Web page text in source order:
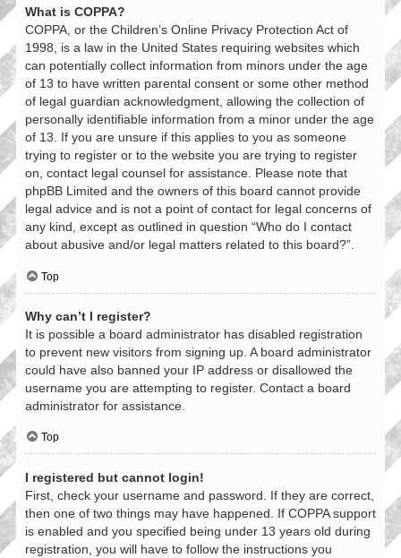
What is COPPA?
COPPA, or the Children’s Online Privacy Protection Act of
1998, is a law in the United States requiring websites which
can potentially collect information from minors under the age
of 13 to have written parental consent or some other method
of legal guardian acknowledgment, allowing the collection of
personally identifiable information from a minor under the age
of 13. If you are unsure if this applies to you as someone
trying to register or to the website you are trying to register
on, contact legal counsel for assistance. Please note that
phpBB Limited and the owners of this board cannot provide
legal advice and is not a point of contact for legal concerns of
any kind, except as outlined in question “Who do I contact
about abusive and/or legal matters related to this board?”.
Top
Why can’t I register?
It is possible a board administrator has disabled registration
to prevent new visitors from signing up. A board administrator
could have also banned your IP address or disallowed the
username you are attempting to register. Contact a board
administrator for assistance.
Top
I registered but cannot login!
First, check your username and password. If they are correct,
then one of two things may have happened. If COPPA support
is enabled and you specified being under 13 years old during
registration, you will have to follow the instructions you